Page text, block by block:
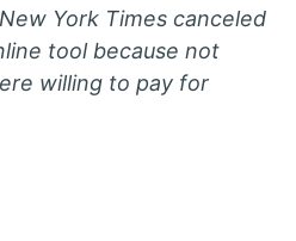
York Times canceled
tool because not
willing to pay for